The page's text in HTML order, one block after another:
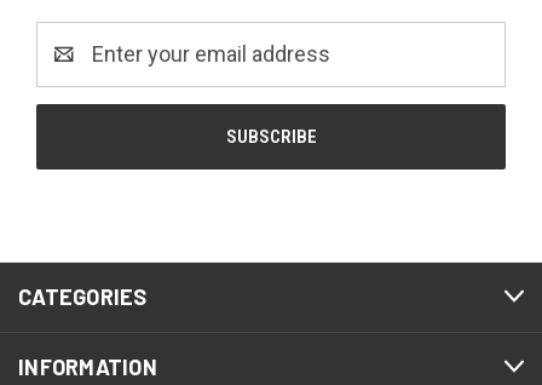
Address
CATEGORIES
INFORMATION